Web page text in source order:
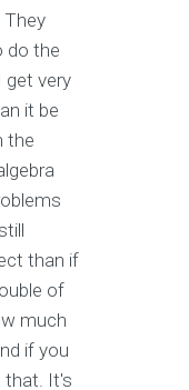
do the
get very
it be
the
than if
of
much
if you
that. It's